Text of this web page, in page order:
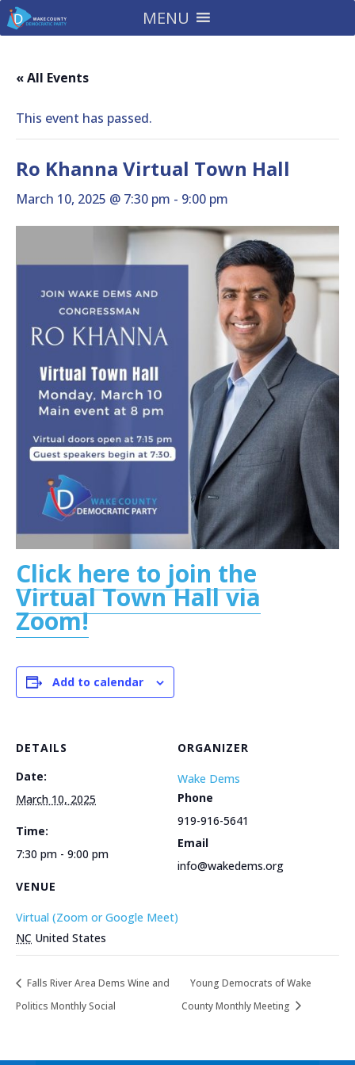
MENU
« All Events
This event has passed.
Ro Khanna Virtual Town Hall
March 10, 2025 @ 7:30 pm - 9:00 pm
Click here to join the
Virtual Town Hall via
Zoom!
Add to calendar
DETAILS
Date:
March 10, 2025
Time:
7:30 pm - 9:00 pm
VENUE
Virtual (Zoom or Google Meet)
NC United States
ORGANIZER
Wake Dems
Phone
919-916-5641
Email
info@wakedems.org
Falls River Area Dems Wine and
Politics Monthly Social
Young Democrats of Wake
County Monthly Meeting